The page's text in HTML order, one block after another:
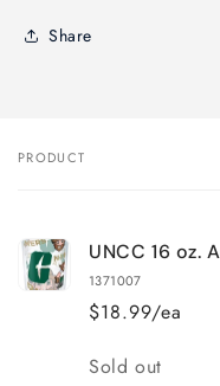
Share
Your
PRODUCT
UNCC 16 oz.
1371007
$18.99/ea
Quantity
Sold out